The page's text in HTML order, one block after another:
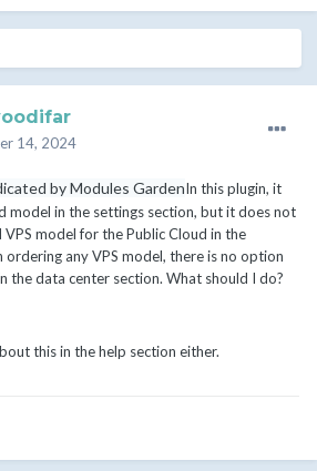
14, 2024
by Modules GardenIn this plugin, it
model in the settings section, but it does not
model for the Public Cloud in the
ordering any VPS model, there is no option
the data center section. What should I do?
this in the help section either.